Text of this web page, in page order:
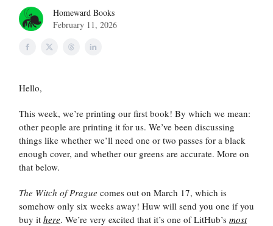
Homeward Books
February 11, 2026
Hello,
This week, we’re printing our first book! By which we mean:
other people are printing it for us. We’ve been discussing
things like whether we’ll need one or two passes for a black
enough cover, and whether our greens are accurate. More on
that below.
The Witch of Prague comes out on March 17, which is
somehow only six weeks away! Huw will send you one if you
buy it here. We’re very excited that it’s one of LitHub’s most